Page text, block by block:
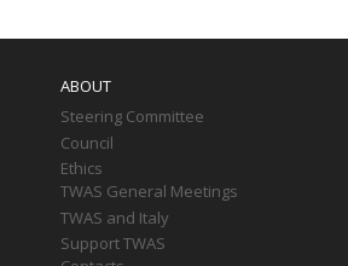
ABOUT
Steering Committee
Council
Ethics
TWAS General Meetings
TWAS and Italy
Support TWAS